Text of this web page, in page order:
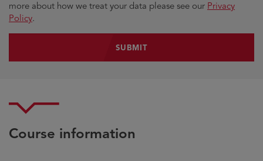
more about how we treat your data please see our Privacy
Policy.
Course information